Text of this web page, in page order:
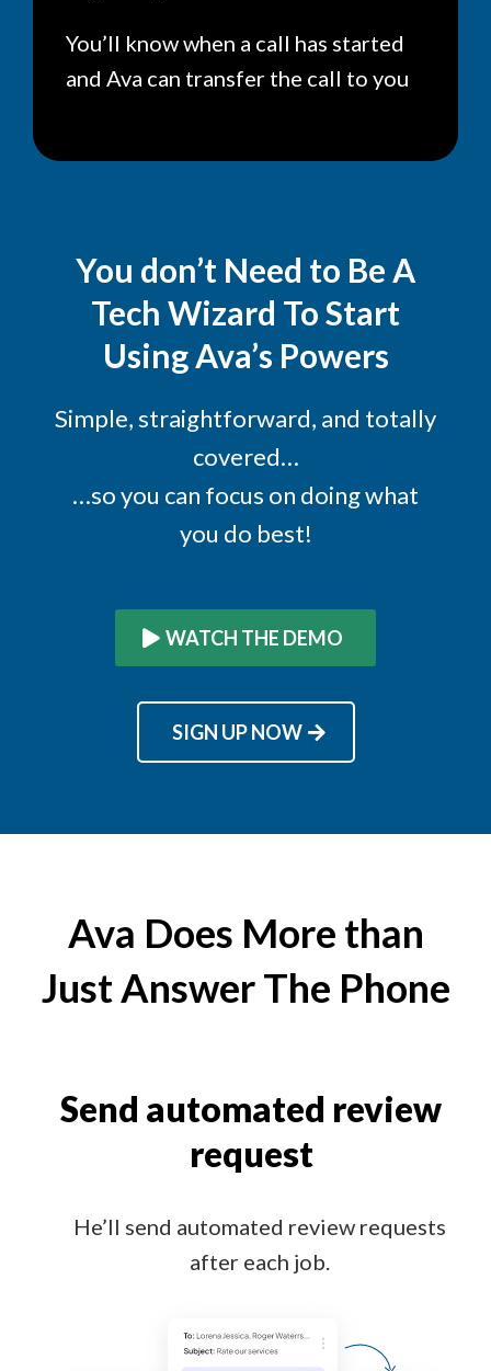
You’ll know when a call has started
and Ava can transfer the call to you
You don’t Need to Be A
Tech Wizard To Start
Using Ava’s Powers
Simple, straightforward, and totally
covered…
…so you can focus on doing what
you do best!
WATCH THE DEMO
SIGN UP NOW
Ava Does More than
Just Answer The Phone
Send automated review
request
He’ll send automated review requests
after each job.